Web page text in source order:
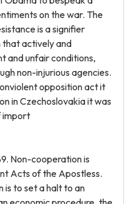
on the war. The
is a signifier
actively and
and unfair conditions,
non-injurious agencies.
opposition act it
in Czechoslovakia it was
import
Non-cooperation is
Acts of the Apostless.
is to set a halt to an